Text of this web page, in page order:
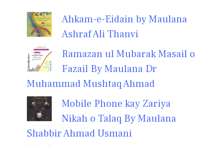
Ahkam-e-Eidain by Maulana
Ashraf Ali Thanvi
Ramazan ul Mubarak Masail o
Fazail By Maulana Dr
Muhammad Mushtaq Ahmad
Mobile Phone kay Zariya
Nikah o Talaq By Maulana
Shabbir Ahmad Usmani